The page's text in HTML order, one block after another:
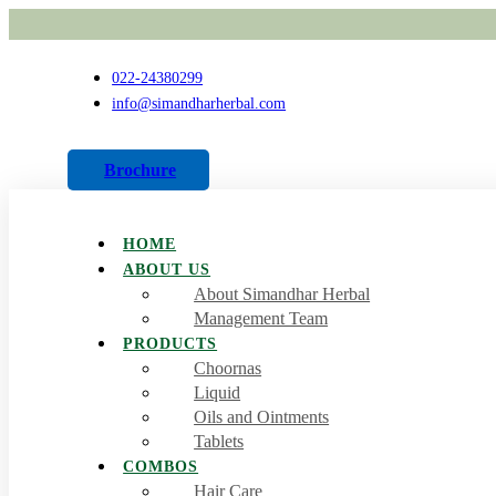
022-24380299
info@simandharherbal.com
Brochure
HOME
ABOUT US
About Simandhar Herbal
Management Team
PRODUCTS
Choornas
Liquid
Oils and Ointments
Tablets
COMBOS
Hair Care